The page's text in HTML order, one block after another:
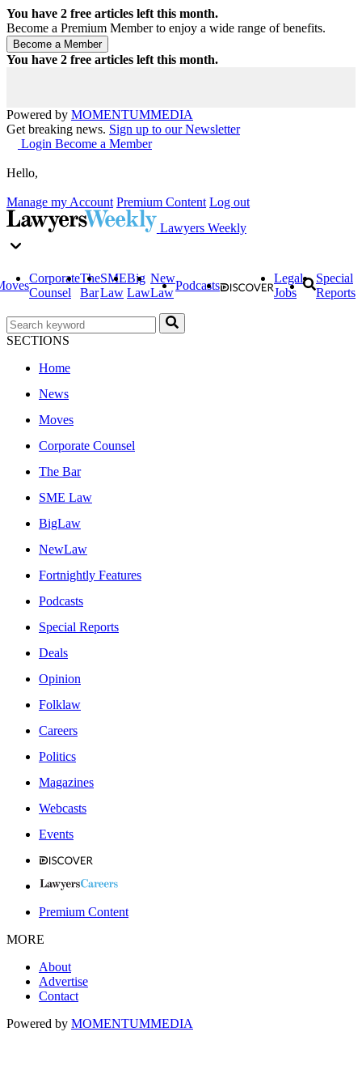
You have 2 free articles left this month.
Become a Premium Member to enjoy a wide range of benefits.
You have 2 free articles left this month.
Powered by MOMENTUMMEDIA
Get breaking news. Sign up to our Newsletter
Login Become a Member
Hello,
Manage my Account Premium Content Log out
Lawyers Weekly
Corporate
Counsel
The
Bar
SME
Law
Big
Law
New
Law
Podcasts
Legal
Jobs
Special
Reports
SECTIONS
Home
News
Moves
Corporate Counsel
The Bar
SME Law
BigLaw
NewLaw
Fortnightly Features
Podcasts
Special Reports
Deals
Opinion
Folklaw
Careers
Politics
Magazines
Webcasts
Events
Premium Content
MORE
About
Advertise
Contact
Powered by MOMENTUMMEDIA